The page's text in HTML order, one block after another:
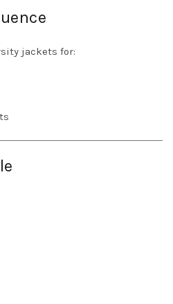
jackets for: